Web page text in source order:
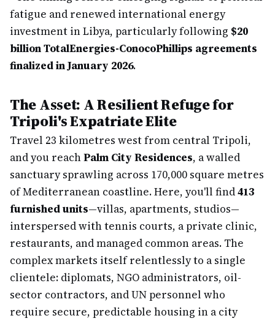
fatigue and renewed international energy
investment in Libya, particularly following $20
billion TotalEnergies-ConocoPhillips agreements
finalized in January 2026.
The Asset: A Resilient Refuge for
Tripoli's Expatriate Elite
Travel 23 kilometres west from central Tripoli,
and you reachPalm City Residences, a walled
sanctuary sprawling across 170,000 square metres
of Mediterranean coastline. Here, you'll find413
furnished units—villas, apartments, studios—
interspersed with tennis courts, a private clinic,
restaurants, and managed common areas. The
complex markets itself relentlessly to a single
clientele: diplomats, NGO administrators, oil-
sector contractors, and UN personnel who
require secure, predictable housing in a city